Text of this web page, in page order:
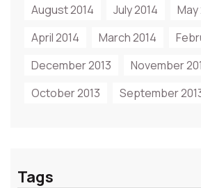
August 2014
July 2014
May
April 2014
March 2014
December 2013
November
October 2013
September
Tags